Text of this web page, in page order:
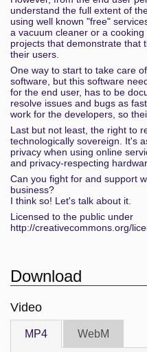
understand the full extent of
using well known "free"
a vacuum cleaner or a
projects that demonstrate that
their users.
One way to start to take care
software, but this software
for the end user, has to be
resolve issues and bugs as
work for the developers, so
Last but not least, the right to
technologically sovereign. It's
privacy when using online
and privacy-respecting
Can you fight for and support
business?
I think so! Let's talk about it.
Licensed to the public under
http://creativecommons.org/
Download
Video
MP4 WebM